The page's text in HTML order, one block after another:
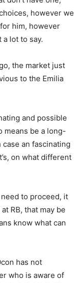
however we
him, however
lot to say.
the market just
to the Emilia
and possible
means be a long-
an fascinating
on what different
to proceed, it
RB, that may be
know what can
has not
who is aware of